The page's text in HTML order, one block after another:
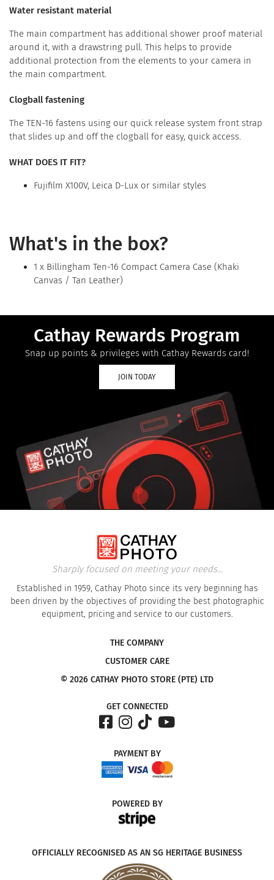
Water resistant material
The main compartment has additional shower proof material
around it, with a drawstring pull. This helps to provide
additional protection from the elements to your camera in
the main compartment.
Clogball fastening
The TEN-16 fastens using our quick release system front strap
that slides up and off the clogball for easy, quick access.
WHAT DOES IT FIT?
Fujifilm X100V, Leica D-Lux or similar styles
What's in the box?
1 x Billingham Ten-16 Compact Camera Case (Khaki
Canvas / Tan Leather)
Cathay Rewards Program
Snap up points & privileges with Cathay Rewards card!
JOIN TODAY
Sharply focused on meeting your needs...
Established in 1959, Cathay Photo since its very beginning has
been driven by the objectives of providing the best photographic
equipment, pricing and service to our customers.
THE COMPANY
CUSTOMER CARE
© 2026 CATHAY PHOTO STORE (PTE) LTD
GET CONNECTED
PAYMENTBY
POWEREDBY
OFFICIALLY RECOGNISED AS AN SG HERITAGE BUSINESS